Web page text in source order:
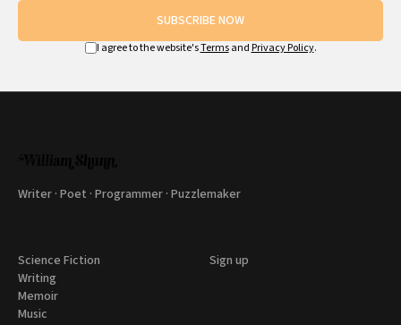
SUBSCRIBE NOW
I agree to the website'sTermsand Privacy Policy.
Writer · Poet · Programmer · Puzzlemaker
Science Fiction
Writing
Memoir
Music
Sign up